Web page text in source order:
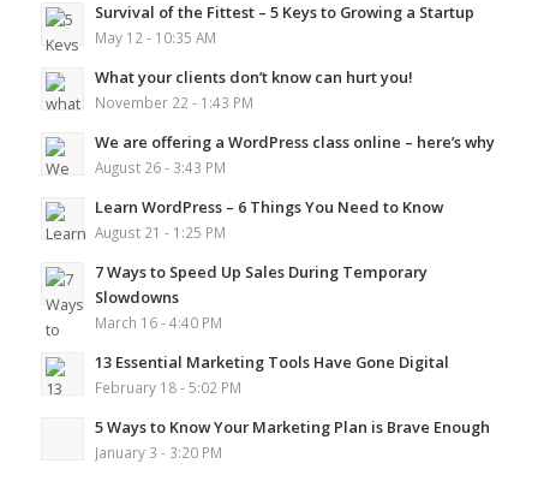
Survival of the Fittest – 5 Keys to Growing a Startup
May 12 - 10:35 AM
What your clients don’t know can hurt you!
November 22 - 1:43 PM
We are offering a WordPress class online – here’s why
August 26 - 3:43 PM
Learn WordPress – 6 Things You Need to Know
August 21 - 1:25 PM
7 Ways to Speed Up Sales During Temporary
Slowdowns
March 16 - 4:40 PM
13 Essential Marketing Tools Have Gone Digital
February 18 - 5:02 PM
5 Ways to Know Your Marketing Plan is Brave Enough
January 3 - 3:20 PM